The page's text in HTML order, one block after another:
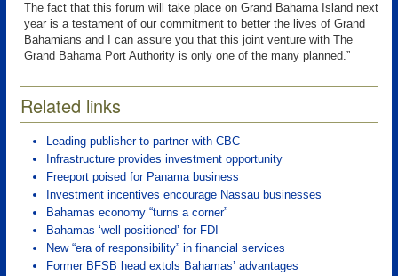
The fact that this forum will take place on Grand Bahama Island next
year is a testament of our commitment to better the lives of Grand
Bahamians and I can assure you that this joint venture with The
Grand Bahama Port Authority is only one of the many planned.”
Related links
Leading publisher to partner with CBC
Infrastructure provides investment opportunity
Freeport poised for Panama business
Investment incentives encourage Nassau businesses
Bahamas economy “turns a corner”
Bahamas ‘well positioned’ for FDI
New “era of responsibility” in financial services
Former BFSB head extols Bahamas’ advantages